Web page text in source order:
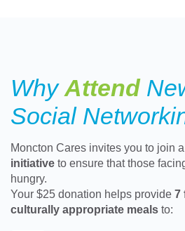
WhyAttend
Social
Moncton Cares invites you to join a
initiative to ensure that those
hungry.
Your $25 donation helps provide 7
culturally appropriate meals to: